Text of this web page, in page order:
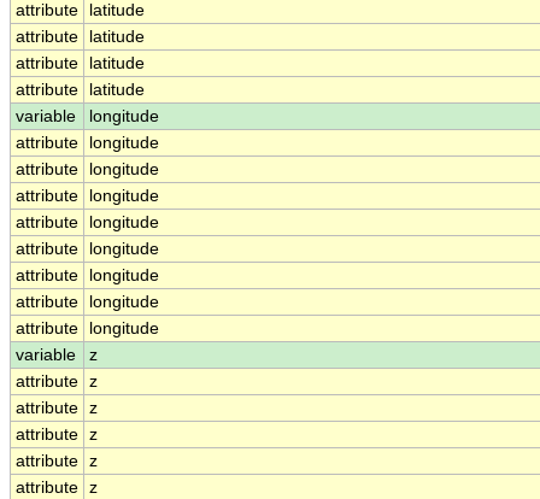
attribute
latitude
attribute
latitude
attribute
latitude
attribute
latitude
variable
longitude
attribute
longitude
attribute
longitude
attribute
longitude
attribute
longitude
attribute
longitude
attribute
longitude
attribute
longitude
attribute
longitude
variable
z
attribute z
attribute z
attribute z
attribute z
attribute z